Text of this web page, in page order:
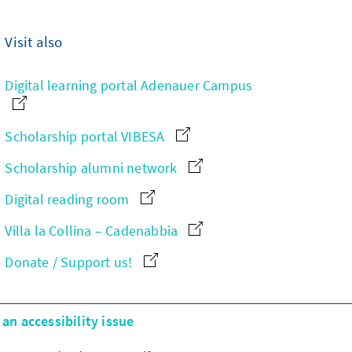
Visit also
Digital learning portal Adenauer Campus
Scholarship portal VIBESA
Scholarship alumni network
Digital reading room
Villa la Collina – Cadenabbia
Donate / Support us!
accessibility issue